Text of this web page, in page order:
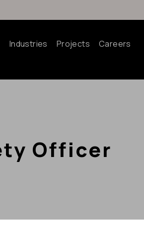
Industries Projects
Careers
Officer